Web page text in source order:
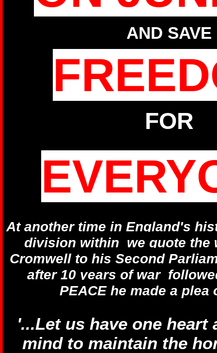
AND SAVE
FOR
At another time in England's
division within we quote the
Cromwell to his Second
after 10 years of war
PEACE he made a plea
'...Let us have one heart
mind to maintain the